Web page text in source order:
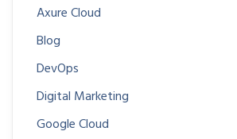
Axure Cloud
Blog
DevOps
Digital Marketing
Google Cloud